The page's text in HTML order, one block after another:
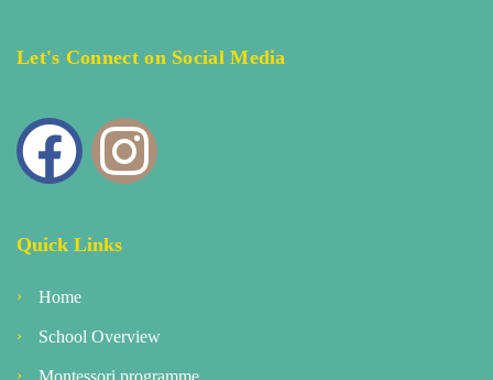
Let's Connect on Social Media
Quick Links
Home
School Overview
Montessori programme